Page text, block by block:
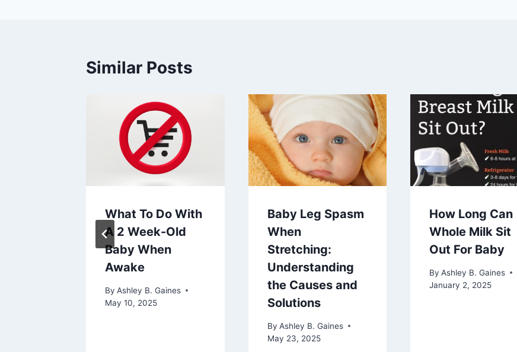
Similar Posts
What To Do With
A 2 Week-Old
Baby When
Awake
By Ashley B. Gaines
May 10, 2025
Baby Leg Spasm
When
Stretching:
Understanding
the Causes and
Solutions
By Ashley B. Gaines
May 23, 2025
How Long Can
Whole Milk Sit
Out For Baby
By Ashley B. Gaines
January 2, 2025